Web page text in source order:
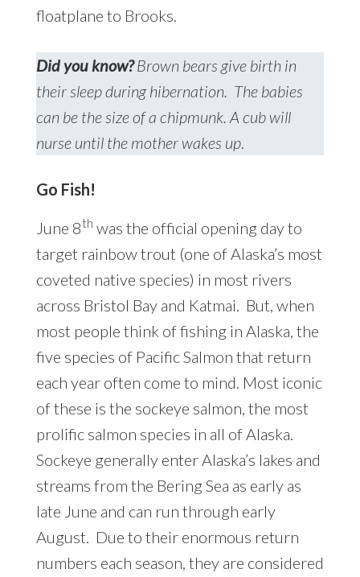
floatplane to Brooks.
Did you know?Brown bears give birth in
their sleep during hibernation. The babies
can be the size of a chipmunk. A cub will
nurse until the mother wakes up.
Go Fish!
June 8th was the official opening day to
target rainbow trout (one of Alaska’s most
coveted native species) in most rivers
across Bristol Bay and Katmai. But, when
most people think of fishing in Alaska, the
five species of Pacific Salmon that return
each year often come to mind. Most iconic
of these is the sockeye salmon, the most
prolific salmon species in all of Alaska.
Sockeye generally enter Alaska’s lakes and
streams from the Bering Sea as early as
late June and can run through early
August. Due to their enormous return
numbers each season, they are considered